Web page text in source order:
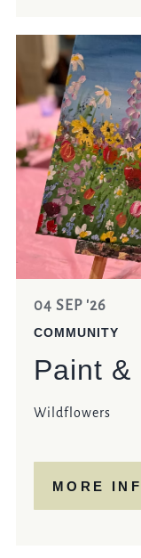
04 SEP '26
COMMUNITY
Paint &
Wildflowers
MORE